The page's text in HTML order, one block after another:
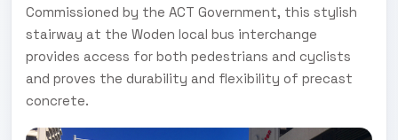
Commissioned by the ACT Government, this stylish
stairway at the Woden local bus interchange
provides access for both pedestrians and cyclists
and proves the durability and flexibility of precast
concrete.